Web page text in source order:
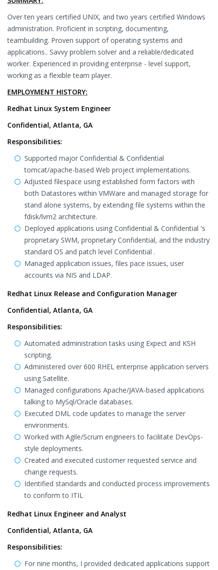
Over ten years certified UNIX, and two years certified Windows
administration. Proficient in scripting, documenting,
teambuilding. Proven support of operating systems and
applications.. Savvy problem solver and a reliable/dedicated
worker. Experienced in providing enterprise - level support,
working as a flexible team player.
EMPLOYMENT HISTORY:
Redhat Linux System Engineer
Confidential, Atlanta, GA
Responsibilities:
Supported major Confidential & Confidential
tomcat/apache-based Web project implementations.
Adjusted filespace using established form factors with
both Datastores within VMWare and managed storage for
stand alone systems, by extending file systems within the
fdisk/lvm2 architecture.
Deployed applications using Confidential & Confidential 's
proprietary SWM, proprietary Confidential, and the industry
standard OS and patch level Confidential .
Managed application issues, files pace issues, user
accounts via NIS and LDAP.
Redhat Linux Release and Configuration Manager
Confidential, Atlanta, GA
Responsibilities:
Automated administration tasks using Expect and KSH
scripting.
Administered over 600 RHEL enterprise application servers
using Satellite.
Managed configurations Apache/JAVA-based applications
talking to MySql/Oracle databases.
Executed DML code updates to manage the server
environments.
Worked with Agile/Scrum engineers to facilitate DevOps-
style deployments.
Created and executed customer requested service and
change requests.
Identified standards and conducted process improvements
to conform to ITIL
Redhat Linux Engineer and Analyst
Confidential, Atlanta, GA
Responsibilities:
For nine months, I provided dedicated applications support